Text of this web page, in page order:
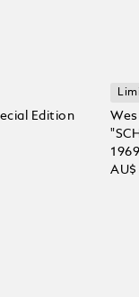
Edition